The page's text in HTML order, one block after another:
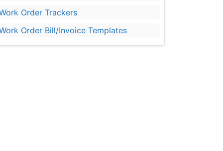
Order Trackers
Order Bill/Invoice Templates